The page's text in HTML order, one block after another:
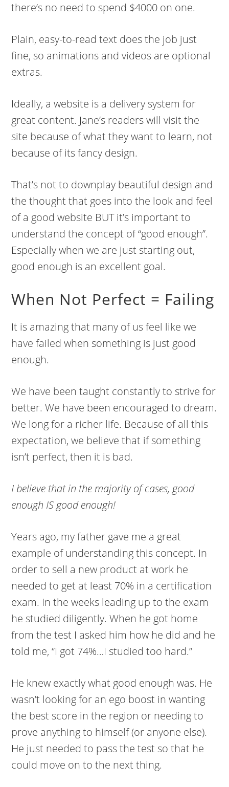
there’s no need to spend $4000 on one.
Plain, easy-to-read text does the job just
fine, so animations and videos are optional
extras.
Ideally, a website is a delivery system for
great content. Jane’s readers will visit the
site because of what they want to learn, not
because of its fancy design.
That’s not to downplay beautiful design and
the thought that goes into the look and feel
of a good website BUT it’s important to
understand the concept of “good enough”.
Especially when we are just starting out,
good enough is an excellent goal.
When Not Perfect = Failing
It is amazing that many of us feel like we
have failed when something is just good
enough.
We have been taught constantly to strive for
better. We have been encouraged to dream.
We long for a richer life. Because of all this
expectation, we believe that if something
isn’t perfect, then it is bad.
I believe that in the majority of cases, good
enough IS good enough!
Years ago, my father gave me a great
example of understanding this concept. In
order to sell a new product at work he
needed to get at least 70% in a certification
exam. In the weeks leading up to the exam
he studied diligently. When he got home
from the test I asked him how he did and he
told me, “I got 74%…I studied too hard.”
He knew exactly what good enough was. He
wasn’t looking for an ego boost in wanting
the best score in the region or needing to
prove anything to himself (or anyone else).
He just needed to pass the test so that he
could move on to the next thing.